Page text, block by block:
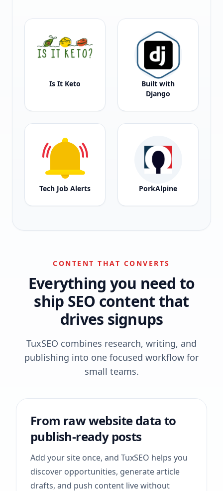
Is It Keto
Built with
Django
Tech Job Alerts PorkAlpine
CONTENT THAT CONVERTS
Everything you need to
ship SEO content that
drives signups
TuxSEO combines research, writing, and
publishing into one focused workflow for
small teams.
From raw website data to
publish-ready posts
Add your site once, and TuxSEO helps you
discover opportunities, generate article
drafts, and push content live without